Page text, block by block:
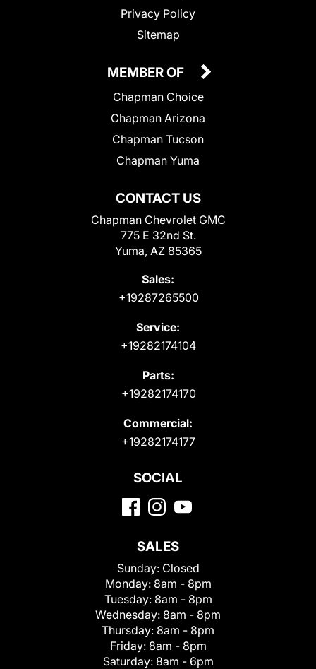
Privacy Policy
Sitemap
CONTACT US
Chapman Chevrolet GMC
775 E 32nd St.
Yuma, AZ 85365
Sales:
+19287265500
Service:
+19282174104
Parts:
+19282174170
Commercial:
+19282174177
MEMBER OF
Chapman Choice
Chapman Arizona
Chapman Tucson
Chapman Yuma
SOCIAL
SALES
Sunday: Closed
Monday: 8am - 8pm
Tuesday: 8am - 8pm
Wednesday: 8am - 8pm
Thursday: 8am - 8pm
Friday: 8am - 8pm
Saturday: 8am - 6pm